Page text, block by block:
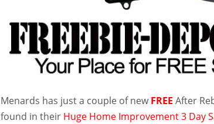
Menards has just a couple of newFREE After
found in their Huge Home Improvement 3 Day